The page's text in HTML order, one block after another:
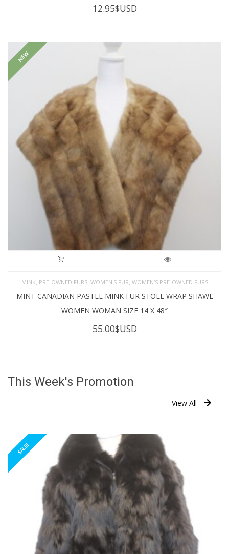
12.95$USD
NEW
MINK, PRE-OWNED FURS, WOMEN'S FUR, WOMEN’S PRE-OWNED FURS
MINT CANADIAN PASTEL MINK FUR STOLE WRAP SHAWL
WOMEN WOMAN SIZE 14 X 48″
55.00$USD
This Week's Promotion
View All
SALE!